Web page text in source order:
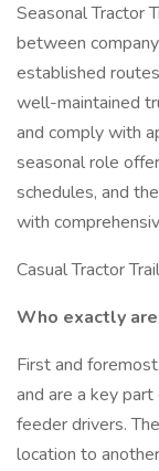
Seasonal Tractor
between
established
well-maintained
and comply with
seasonal role
schedules, and
with
Casual Tractor
Who exactly
First and
and are a key
feeder drivers.
location to